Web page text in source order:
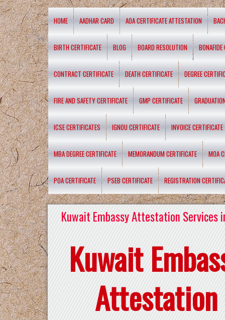
HOME AADHAR CARD AOA CERTIFICATE ATTESTATION
BIRTH CERTIFICATE BLOG BOARD RESOLUTION BONAFIDE
CONTRACT CERTIFICATE DEATH CERTIFICATE DEGREE
FIRE AND SAFETY CERTIFICATE GMP CERTIFICATE
ICSE CERTIFICATES IGNOU CERTIFICATE INVOICE CERTIFICATE
MBA DEGREE CERTIFICATE MEMORANDUM CERTIFICATE MOA
POA CERTIFICATE PSEB CERTIFICATE REGISTRATION
Kuwait Embassy Attestation Services
Kuwait
Attestation